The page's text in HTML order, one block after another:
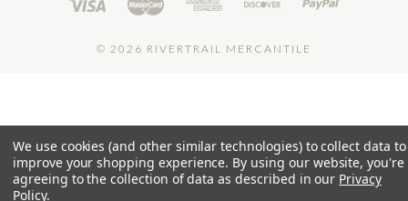
© 2026 RIVERTRAIL MERCANTILE
We use cookies (and other similar technologies) to collect data to
improve your shopping experience. By using our website, you're
agreeing to the collection of data as described in our Privacy
Policy.